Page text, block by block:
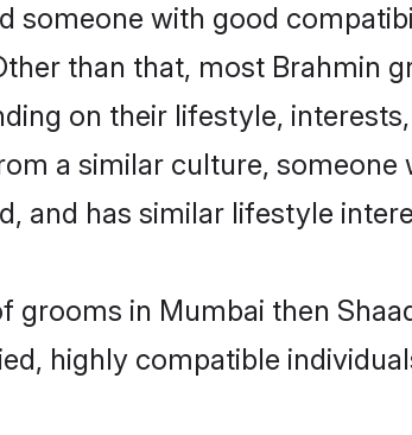
someone with good
than that, most Brahmin
on their lifestyle,
a similar culture, someone
and has similar lifestyle
in Mumbai then
highly compatible